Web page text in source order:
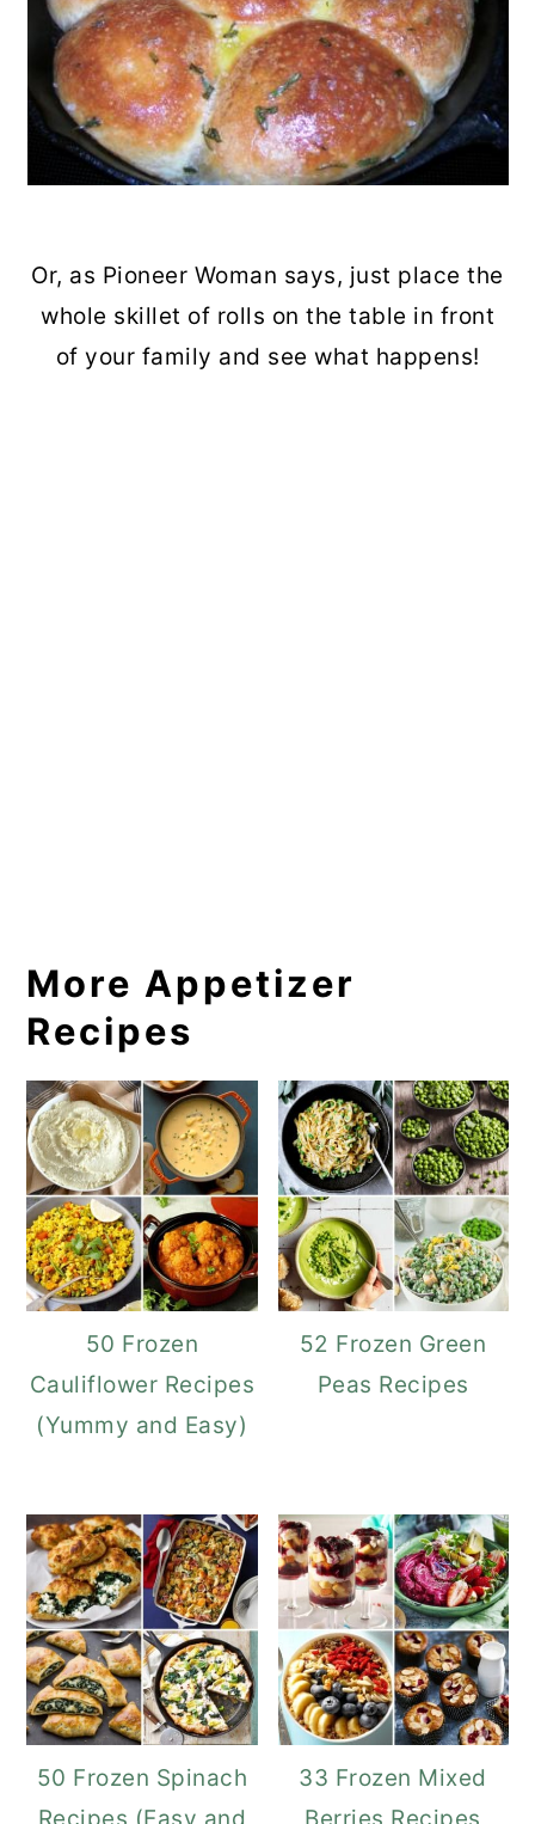
Or, as Pioneer Woman says, just place the
whole skillet of rolls on the table in front
of your family and see what happens!
More Appetizer
Recipes
50 Frozen
Cauliflower Recipes
(Yummy and Easy)
52 Frozen Green
Peas Recipes
50 Frozen Spinach
33 Frozen Mixed